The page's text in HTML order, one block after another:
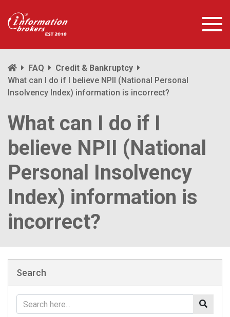
FAQ
Credit & Bankruptcy
What can I do if I believe NPII (National Personal
Insolvency Index) information is incorrect?
What can I do if I
believe NPII (National
Personal Insolvency
Index) information is
incorrect?
Search